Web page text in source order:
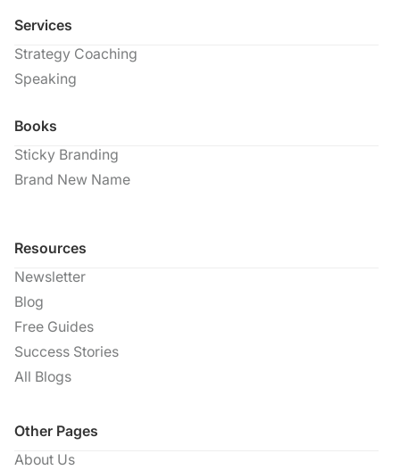
Services
Strategy Coaching
Speaking
Books
Sticky Branding
Brand New Name
Resources
Newsletter
Blog
Free Guides
Success Stories
All Blogs
Other Pages
About Us